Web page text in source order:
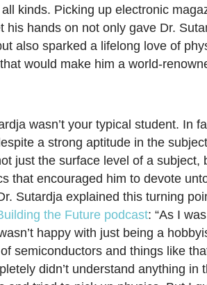
kinds. Picking up electronic
his hands on not only gave Dr.
also sparked a lifelong love of
would make him a world-
wasn’t your typical student. In
a strong aptitude in the
just the surface level of a subject,
that encouraged him to devote
Sutardja explained this turning
the Future podcast: “As I
happy with just being a
semiconductors and things like
didn’t understand anything in